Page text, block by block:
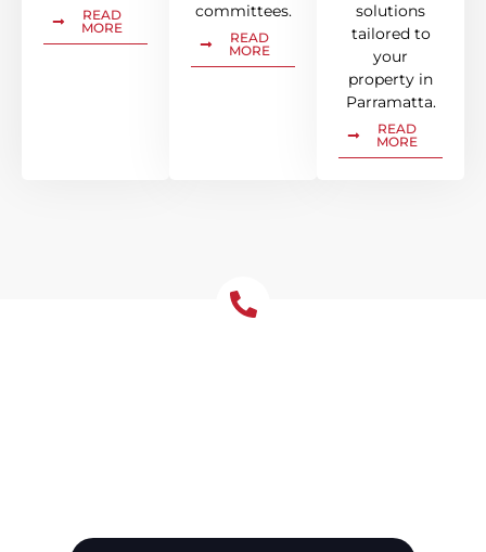
READ
MORE
committees.
READ
MORE
solutions
tailored to
your
property in
Parramatta.
READ
MORE